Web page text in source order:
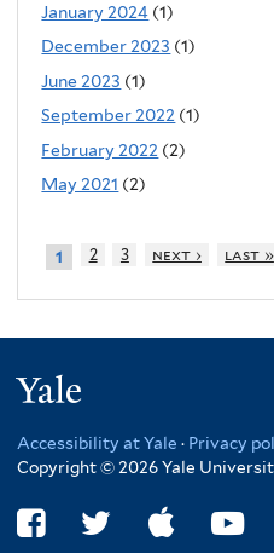
January 2024 (1)
December 2023 (1)
June 2023 (1)
September 2022 (1)
February 2022 (2)
May 2021 (2)
1 2 3 next › last »
Accessibility at Yale · Privacy
Copyright © 2026 Yale